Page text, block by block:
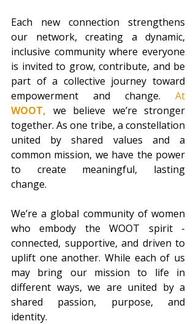
Each new connection strengthens
our network, creating a dynamic,
inclusive community where everyone
is invited to grow, contribute, and be
part of a collective journey toward
empowerment and change.
WOOT, we believe we’re stronger
together. As one tribe, a constellation
united by shared values and a
common mission, we have the power
to create meaningful, lasting
change.
We’re a global community of women
who embody the WOOT spirit -
connected, supportive, and driven to
uplift one another. While each of us
may bring our mission to life in
different ways, we are united by a
shared passion, purpose, and
identity.